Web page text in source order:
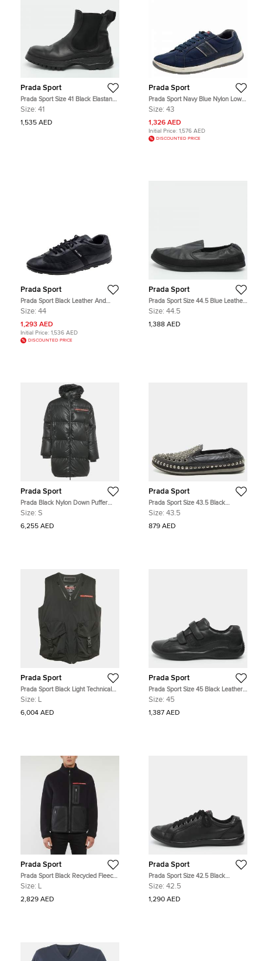
Prada Sport
Prada Sport Size 41 Black Elastane
and Leather Ankle Length Boots
Size: 41
1,535 AED
Prada Sport
Prada Sport Navy Blue Nylon Low
Top Sneakers Size 43
Size: 43
1,326 AED
Initial Price: 1,576 AED
DISCOUNTED PRICE
Prada Sport
Prada Sport Black Leather And
Nylon Low Top Sneakers Size 44
Size: 44
1,293 AED
Initial Price: 1,536 AED
DISCOUNTED PRICE
Prada Sport
Prada Sport Size 44.5 Blue Leather
Slip On Sneakers
Size: 44.5
1,388 AED
Prada Sport
Prada Black Nylon Down Puffer
Jacket S
Size: S
6,255 AED
Prada Sport
Prada Sport Size 43.5 Black
Leather Crystal Studded Slip On
Size: 43.5
879 AED
Prada Sport
Prada Sport Black Light Technical
Fabric Vest L
Size: L
6,004 AED
Prada Sport
Prada Sport Size 45 Black Leather
Velcro Low Top Sneakers
Size: 45
1,387 AED
Prada Sport
Prada Sport Black Recycled Fleece
Technical Jacket L
Size: L
2,829 AED
Prada Sport
Prada Sport Size 42.5 Black
Leather Low Top Sneakers
Size: 42.5
1,290 AED